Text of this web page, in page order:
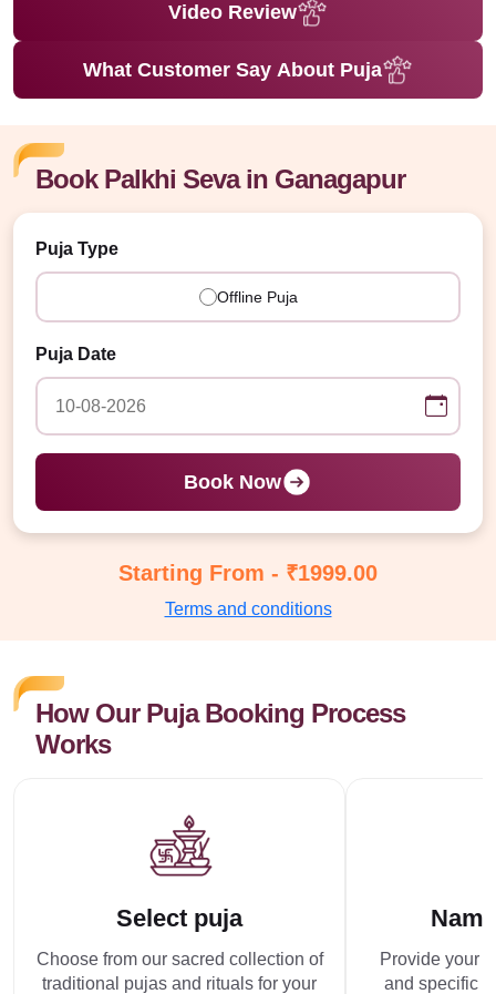
Video Review
What Customer Say About Puja
Book Palkhi Seva in Ganagapur
Puja Type
Offline Puja
Puja Date
Book Now
Starting From - ₹1999.00
Terms and conditions
How Our Puja Booking Process
Works
Select puja
Choose from our sacred collection of
traditional pujas and rituals for your
Provide your
and specific